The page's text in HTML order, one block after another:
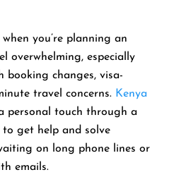
you’re planning an
overwhelming, especially
booking changes, visa-
travel concerns. Kenya
personal touch through a
get help and solve
on long phone lines or
emails.